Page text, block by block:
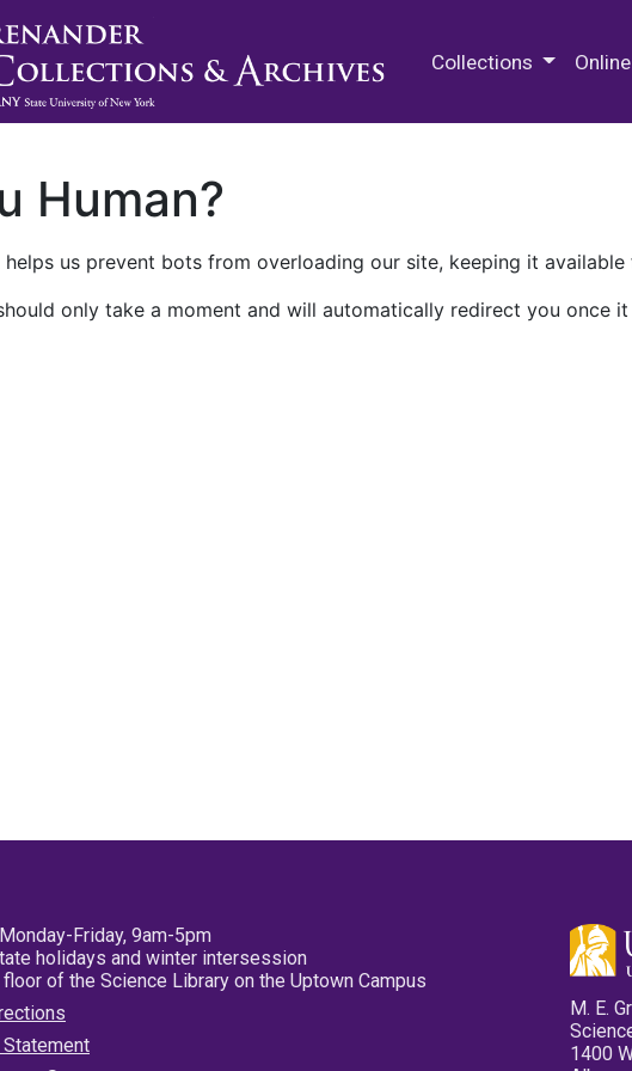
Collections
Human?
us prevent bots from overloading our site, keeping it available
only take a moment and will automatically redirect you once
Friday, 9am-5pm
holidays and winter intersession
of the Science Library on the Uptown Campus
M. E.
1400